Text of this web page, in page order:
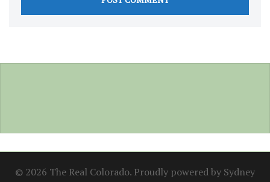
© 2026 The Real Colorado. Proudly powered by Sydney